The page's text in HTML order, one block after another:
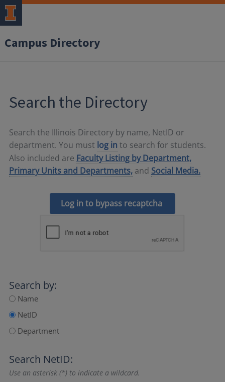
Campus Directory
Search the Directory
Search the Illinois Directory by name, NetID or
department. You must log in to search for students.
Also included are Faculty Listing by Department,
Primary Units and Departments, and Social Media.
Log in to bypass recaptcha
Search by:
Name
NetID
Department
Search NetID:
Use an asterisk (*) to indicate a wildcard.